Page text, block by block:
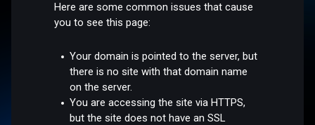
Here are some common issues that cause
you to see this page:
Your domain is pointed to the server, but
there is no site with that domain name
on the server.
You are accessing the site via HTTPS,
but the site does not have an SSL